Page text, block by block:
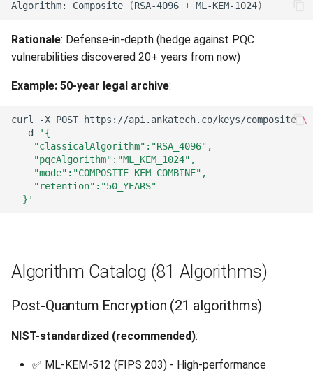
Algorithm: Composite (RSA-4096 + ML-KEM-1024)
Rationale: Defense-in-depth (hedge against PQC
vulnerabilities discovered 20+ years from now)
Example: 50-year legal archive:
curl -X POST https://api.ankatech.co/keys/composite \
-d
'{
    "classicalAlgorithm":"RSA_4096",
    "pqcAlgorithm":"ML_KEM_1024",
    "mode":"COMPOSITE_KEM_COMBINE",
    "retention":"50_YEARS"
  }'
Algorithm Catalog (81 Algorithms)
Post-Quantum Encryption (21 algorithms)
NIST-standardized (recommended):
✅ ML-KEM-512 (FIPS 203) - High-performance